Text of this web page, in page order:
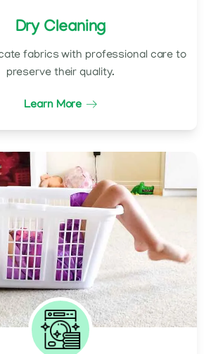
Dry Cleaning
fabrics with professional care to
preserve their quality.
Learn More